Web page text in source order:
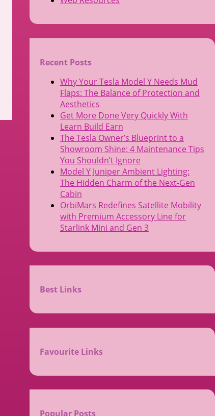
Recent Posts
Why Your Tesla Model Y Needs Mud
Flaps: The Balance of Protection and
Aesthetics
Get More Done Very Quickly With
Learn Build Earn
The Tesla Owner’s Blueprint to a
Showroom Shine: 4 Maintenance Tips
You Shouldn’t Ignore
Model Y Juniper Ambient Lighting:
The Hidden Charm of the Next-Gen
Cabin
OrbiMars Redefines Satellite Mobility
with Premium Accessory Line for
Starlink Mini and Gen 3
Best Links
Favourite Links
Popular Posts